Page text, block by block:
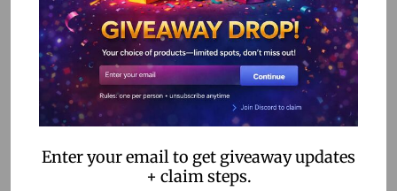
The Rise of DIY Developers: How No-Code Tools Empower
Non-Tech Entrepreneurs
How No-Code Automation Software is Bridging the Gap
Between IT and Business Teams
Categories
Enter your email to get giveaway updates
+ claim steps.